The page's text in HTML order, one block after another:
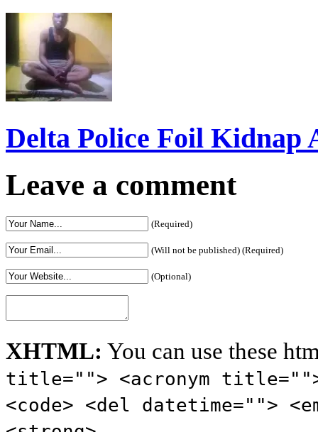
Delta Police Foil
Leave a comment
(Required)
(Will not be published) (Required)
(Optional)
XHTML: You can use these
title=""> <acronym
<code> <del datetime="">